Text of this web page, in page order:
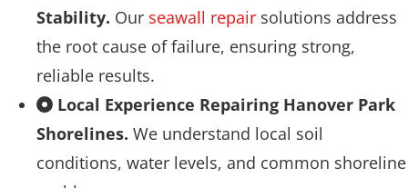
Stability. Our seawall repair solutions address
the root cause of failure, ensuring strong,
reliable results.
Local Experience Repairing Hanover Park
Shorelines. We understand local soil
conditions, water levels, and common shoreline